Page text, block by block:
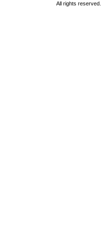
All rights reserved.